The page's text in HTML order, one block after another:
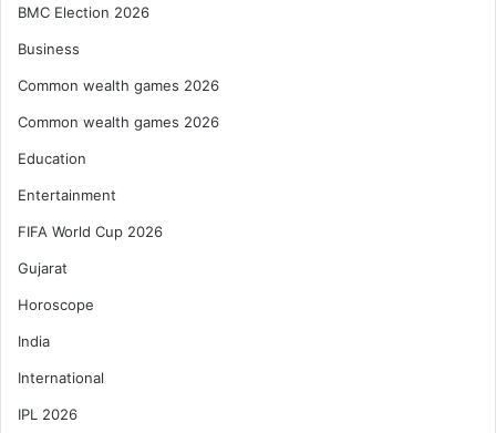
BMC Election 2026
Business
Common wealth games 2026
Common wealth games 2026
Education
Entertainment
FIFA World Cup 2026
Gujarat
Horoscope
India
International
IPL 2026